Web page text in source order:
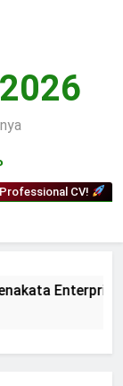
CV!
Enterprises